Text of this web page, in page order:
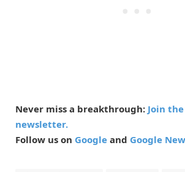
Never miss a breakthrough: Join
newsletter.
Follow us on Google and Google